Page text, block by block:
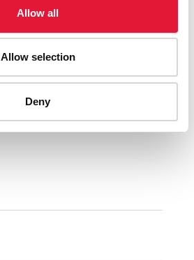
Allow all
Allow selection
Deny